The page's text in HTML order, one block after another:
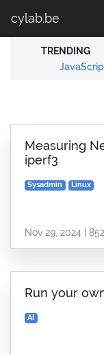
cylab.be
TRENDING
Measuring
iperf3
Sysadmin Linux
Nov 29, 2024 |
Run your
AI